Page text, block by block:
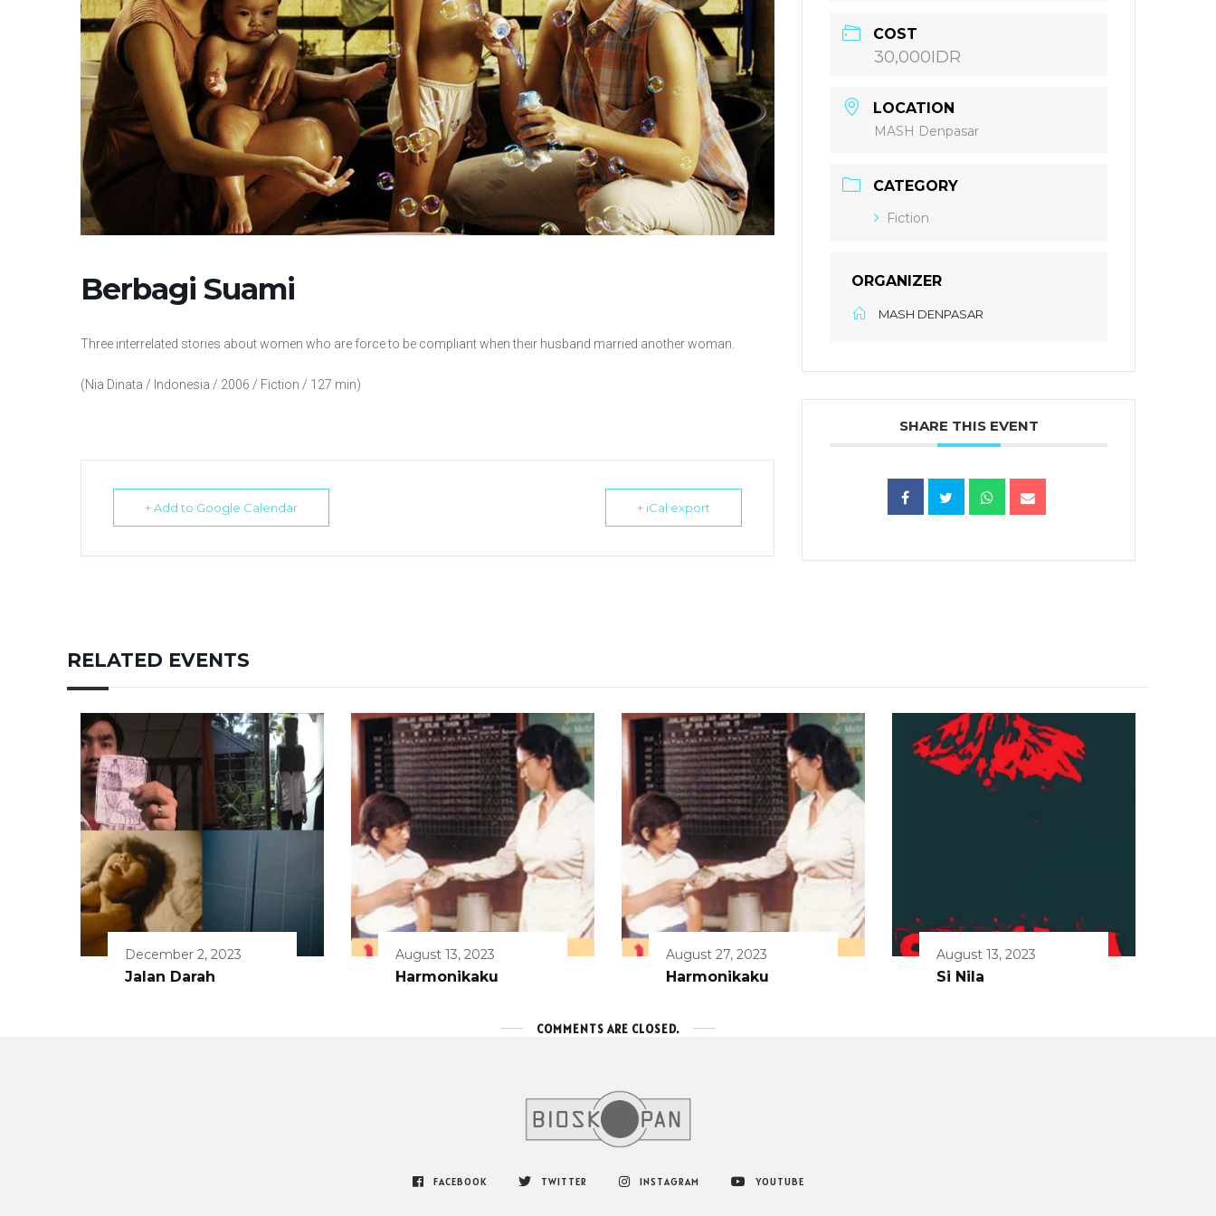
Berbagi Suami
Three interrelated stories about women who are force to be compliant when their husband married another woman.
(Nia Dinata / Indonesia / 2006 / Fiction / 127 min)
+ Add to Google Calendar + iCal export
COST
30,000IDR
LOCATION
MASH Denpasar
CATEGORY
Fiction
ORGANIZER
MASH DENPASAR
SHARE THIS EVENT
RELATED EVENTS
December 2, 2023
Jalan Darah
August 13, 2023
Harmonikaku
August 27, 2023
Harmonikaku
August 13, 2023
Si Nila
COMMENTS ARE CLOSED.
FACEBOOK TWITTER INSTAGRAM YOUTUBE